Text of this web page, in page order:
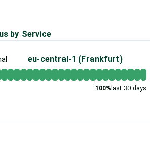
by Service
eu-central-1 (Frankfurt)
100% last 30 days